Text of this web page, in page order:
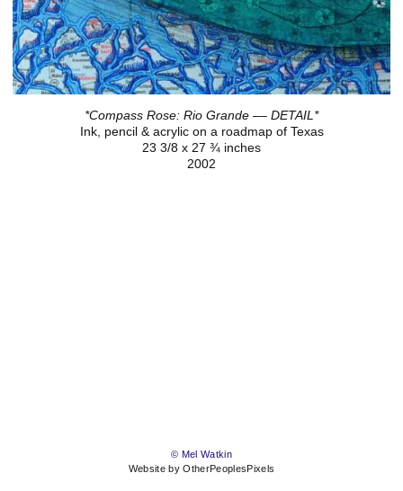
*Compass Rose: Rio Grande –– DETAIL*
Ink, pencil & acrylic on a roadmap of Texas
23 3/8 x 27 ¾ inches
2002
© Mel Watkin
Website by OtherPeoplesPixels